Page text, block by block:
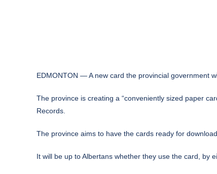
EDMONTON — A new card the provincial government
The province is creating a “conveniently sized paper
Records.
The province aims to have the cards ready for
It will be up to Albertans whether they use the card, by